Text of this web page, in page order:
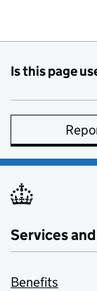
Is this page
Services
Benefits